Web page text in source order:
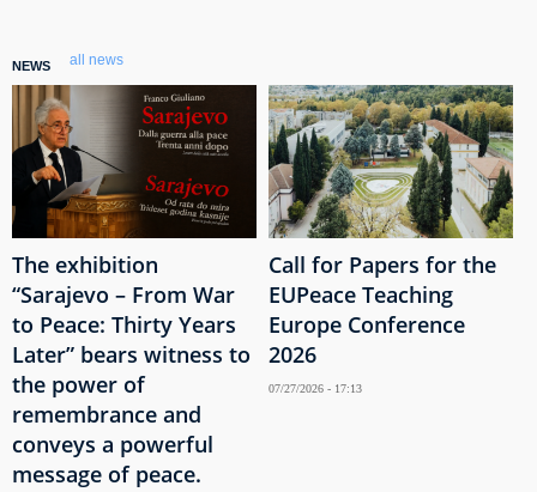
NEWS all news
The exhibition
“Sarajevo – From War
to Peace: Thirty Years
Later” bears witness to
the power of
remembrance and
conveys a powerful
message of peace.
Call for Papers for the
EUPeace Teaching
Europe Conference
2026
07/27/2026 - 17:13